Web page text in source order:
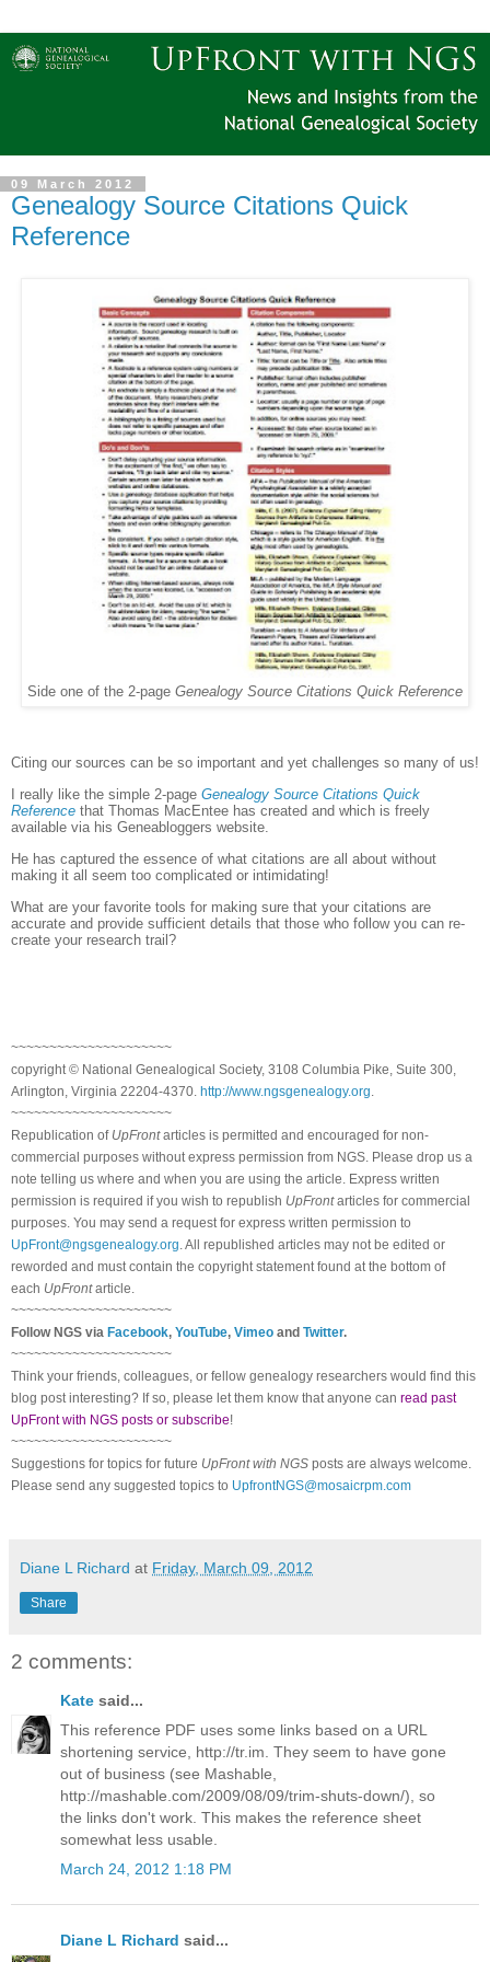
09 March 2012
Genealogy Source Citations Quick
Reference
Side one of the 2-page Genealogy Source Citations Quick Reference
Citing our sources can be so important and yet challenges so many of us!
I really like the simple 2-page Genealogy Source Citations Quick
Reference that Thomas MacEntee has created and which is freely
available via his Geneabloggers website.
He has captured the essence of what citations are all about without
making it all seem too complicated or intimidating!
What are your favorite tools for making sure that your citations are
accurate and provide sufficient details that those who follow you can re-
create your research trail?
~~~~~~~~~~~~~~~~~~~~~
copyright © National Genealogical Society, 3108 Columbia Pike, Suite 300,
Arlington, Virginia 22204-4370. http://www.ngsgenealogy.org
~~~~~~~~~~~~~~~~~~~~~
Republication of UpFrontarticles is permitted and encouraged for non-
commercial purposes without express permission from NGS . Please drop us a
note telling us where and when you are using the article. Express written
permission is required if you wish to republish UpFrontarticles for commercial
purposes. You may send a request for express written permission to
UpFront@ngsgenealogy.org . All republished articles may not be edited or
reworded and must contain the copyright statement found at the bottom of
each UpFrontarticle.
~~~~~~~~~~~~~~~~~~~~~
FollowNGS via Facebook, YouTube, Vimeo and Twitter.
~~~~~~~~~~~~~~~~~~~~~
Think your friends, colleagues, or fellow genealogy researchers would find this
blog post interesting? If so, please let them know that anyone can read past
UpFront with NGS posts or subscribe!
~~~~~~~~~~~~~~~~~~~~~
Suggestions for topics for future UpFront with NGS posts are always welcome.
Please send any suggested topics to UpfrontNGS@mosaicrpm.com
Diane L Richard at Friday, March 09, 2012
Share
2 comments:
Kate said...
This reference PDF uses some links based on a URL
shortening service, http://tr.im. They seem to have gone
out of business (see Mashable,
http://mashable.com/2009/08/09/trim-shuts-down/), so
the links don't work. This makes the reference sheet
somewhat less usable.
March 24, 2012 1:18 PM
Diane L Richard said...